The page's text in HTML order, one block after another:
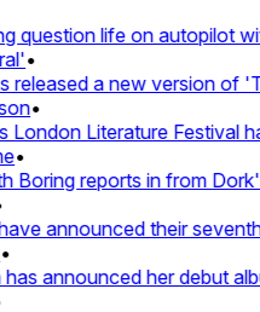
life on autopilot
•
a new version of
•
Literature Festival
•
reports in from
announced their seventh
announced her debut